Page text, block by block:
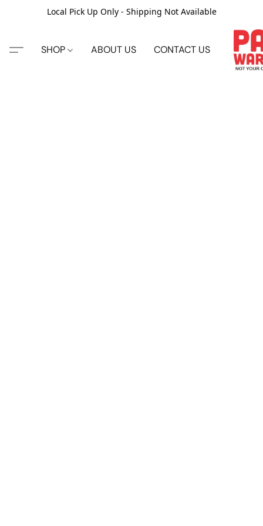
Local Pick Up Only - Shipping Not Available
SHOP ABOUT US CONTACT US